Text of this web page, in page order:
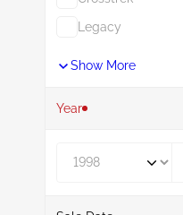
Legacy
Show More
Year